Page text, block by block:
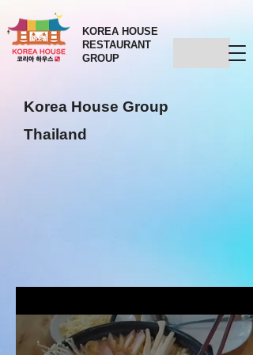
KOREA HOUSE
RESTAURANT
GROUP
Korea House Group
Thailand